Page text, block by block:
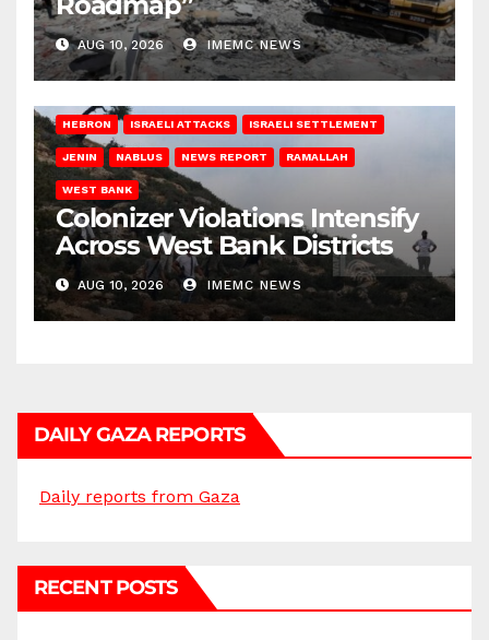
AUG 10, 2026 IMEMC NEWS
HEBRON ISRAELI ATTACKS ISRAELI SETTLEMENT
JENIN NABLUS NEWS REPORT RAMALLAH
WEST BANK
Colonizer Violations Intensify
Across West Bank Districts
AUG 10, 2026 IMEMC NEWS
DAILY GAZA REPORTS
Daily reports from Gaza
RECENT POSTS